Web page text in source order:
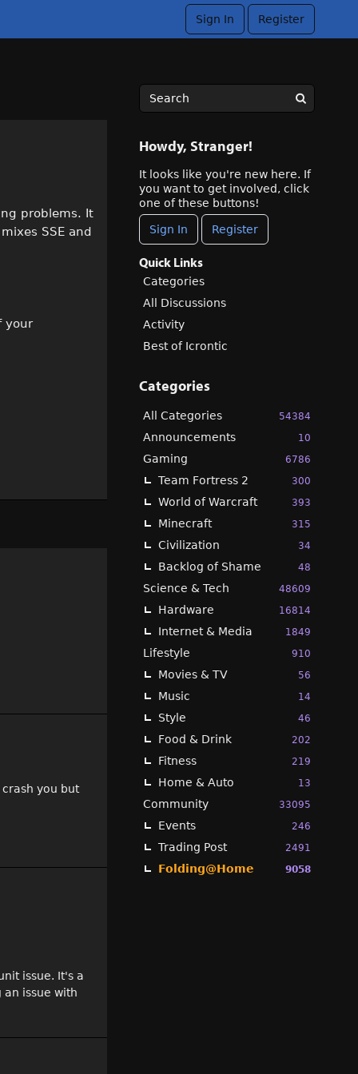
Sign In Register
problems. It
SSE and
your
you but
issue. It's a
issue with
Howdy, Stranger!
It looks like you're new here. If
you want to get involved, click
one of these buttons!
Sign In Register
Quick Links
Categories
All Discussions
Activity
Best of Icrontic
Categories
54384
All Categories
10
Announcements
6786
Gaming
300
Team Fortress 2
393
World of Warcraft
315
Minecraft
34
Civilization
48
Backlog of Shame
48609
Science & Tech
16814
Hardware
1849
Internet & Media
910
Lifestyle
56
Movies & TV
14
Music
46
Style
202
Food & Drink
219
Fitness
13
Home & Auto
33095
Community
246
Events
2491
Trading Post
9058
Folding@Home